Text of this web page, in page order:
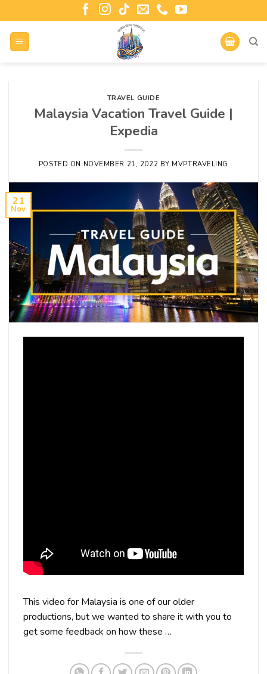
TRAVEL GUIDE
Malaysia Vacation Travel Guide |
Expedia
POSTED ON NOVEMBER 21, 2022 BY MVPTRAVELING
21
Nov
This video for Malaysia is one of our older
productions, but we wanted to share it with you to
get some feedback on how these …